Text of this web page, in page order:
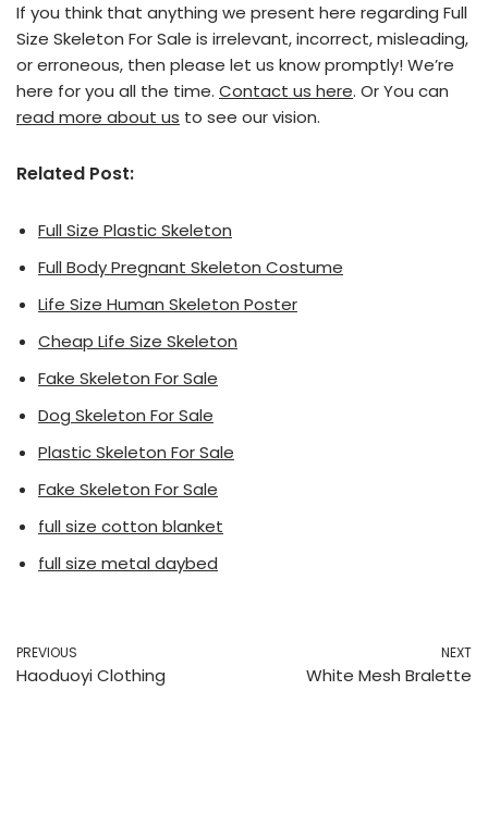
If you think that anything we present here regarding Full
Size Skeleton For Sale is irrelevant, incorrect, misleading,
or erroneous, then please let us know promptly! We’re
here for you all the time. Contact us here. Or You can
read more about us to see our vision.
Related Post:
Full Size Plastic Skeleton
Full Body Pregnant Skeleton Costume
Life Size Human Skeleton Poster
Cheap Life Size Skeleton
Fake Skeleton For Sale
Dog Skeleton For Sale
Plastic Skeleton For Sale
Fake Skeleton For Sale
full size cotton blanket
full size metal daybed
PREVIOUS
Haoduoyi Clothing
NEXT
White Mesh Bralette